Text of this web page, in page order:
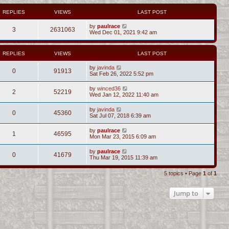
REPLIES VIEWS LAST POST
3 2631063 by paulrace
Wed Dec 01, 2021 9:42 am
REPLIES VIEWS LAST POST
0 91913 by javinda
Sat Feb 26, 2022 5:52 pm
2 52219 by winced36
Wed Jan 12, 2022 11:40 am
0 45360 by javinda
Sat Jul 07, 2018 6:39 am
1 46595 by paulrace
Mon Mar 23, 2015 6:09 am
0 41679 by paulrace
Thu Mar 19, 2015 11:39 am
5 topics • Page 1 of1
Jump to